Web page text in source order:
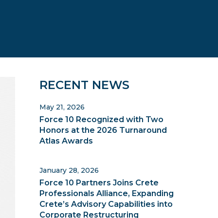
Primary
Sidebar
RECENT NEWS
Force 10 Recognized with Two
Honors at the 2026 Turnaround
Atlas Awards
May 21, 2026
Force 10 Partners Joins Crete
Professionals Alliance, Expanding
Crete’s Advisory Capabilities into
Corporate Restructuring
January 28, 2026